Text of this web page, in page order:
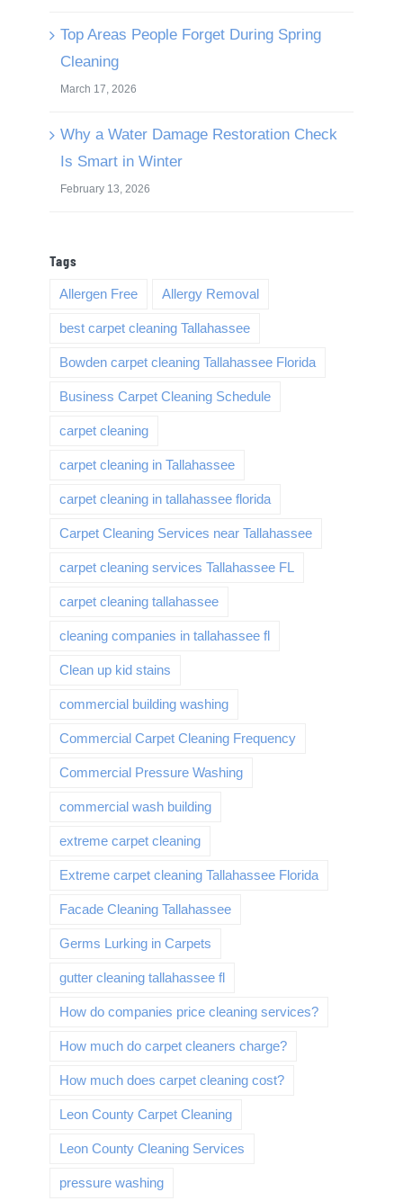
Top Areas People Forget During Spring
Cleaning
March 17, 2026
Why a Water Damage Restoration Check
Is Smart in Winter
February 13, 2026
Tags
Allergen Free Allergy Removal
best carpet cleaning Tallahassee
Bowden carpet cleaning Tallahassee Florida
Business Carpet Cleaning Schedule
carpet cleaning
carpet cleaning in Tallahassee
carpet cleaning in tallahassee florida
Carpet Cleaning Services near Tallahassee
carpet cleaning services Tallahassee FL
carpet cleaning tallahassee
cleaning companies in tallahassee fl
Clean up kid stains
commercial building washing
Commercial Carpet Cleaning Frequency
Commercial Pressure Washing
commercial wash building
extreme carpet cleaning
Extreme carpet cleaning Tallahassee Florida
Facade Cleaning Tallahassee
Germs Lurking in Carpets
gutter cleaning tallahassee fl
How do companies price cleaning services?
How much do carpet cleaners charge?
How much does carpet cleaning cost?
Leon County Carpet Cleaning
Leon County Cleaning Services
pressure washing